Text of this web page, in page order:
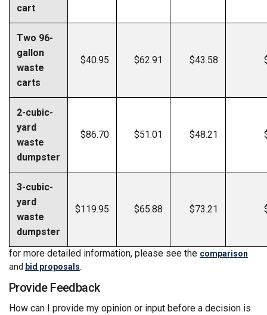
cart
Two 96-
gallon
waste
carts
$40.95 $62.91 $43.58
2-cubic-
yard
waste
dumpster
$86.70 $51.01 $48.21
3-cubic-
yard
waste
dumpster
$119.95 $65.88 $73.21
for more detailed information, please see the comparison
and bid proposals.
Provide Feedback
How can I provide my opinion or input before a decision is